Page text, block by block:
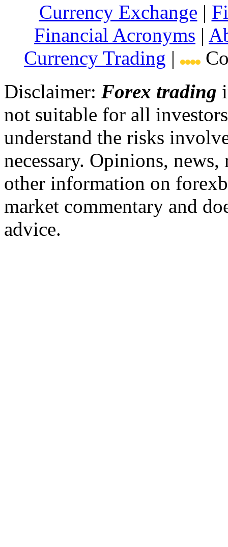
Currency Exchange |
Financial Acronyms |
Currency Trading |
Disclaimer: Forex trading
not suitable for all
understand the risks
necessary. Opinions, news,
other information on
market commentary and
advice.